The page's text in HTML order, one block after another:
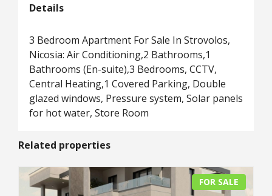
Details
3 Bedroom Apartment For Sale In Strovolos,
Nicosia: Air Conditioning,2 Bathrooms,1
Bathrooms (En-suite),3 Bedrooms, CCTV,
Central Heating,1 Covered Parking, Double
glazed windows, Pressure system, Solar panels
for hot water, Store Room
Related properties
FOR SALE